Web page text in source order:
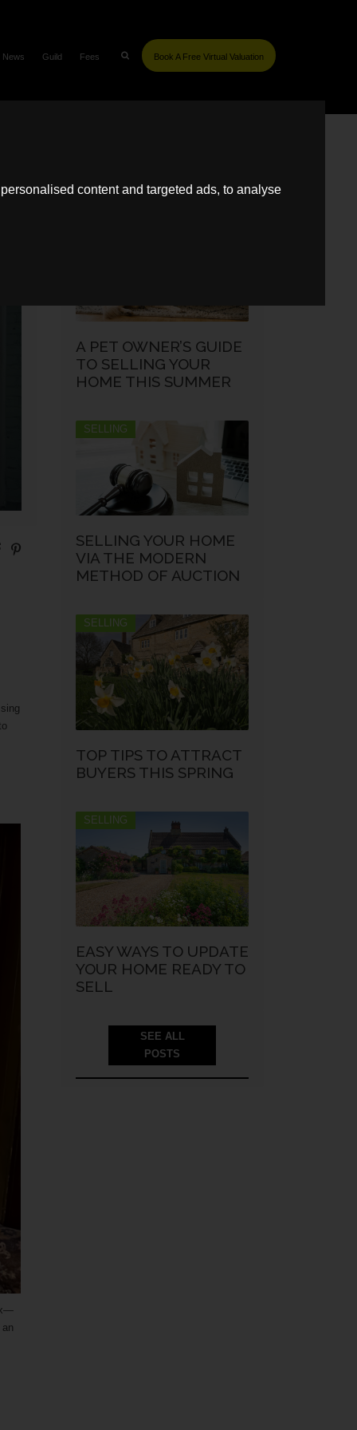
content and targeted ads, to analyse
News Guild Fees Book A Free Virtual Valuation
A PET OWNER’S GUIDE
TO SELLING YOUR
HOME THIS SUMMER
SELLING
SELLING YOUR HOME
VIA THE MODERN
METHOD OF AUCTION
SELLING
TOP TIPS TO ATTRACT
BUYERS THIS SPRING
SELLING
EASY WAYS TO UPDATE
YOUR HOME READY TO
SELL
SEE ALL
POSTS